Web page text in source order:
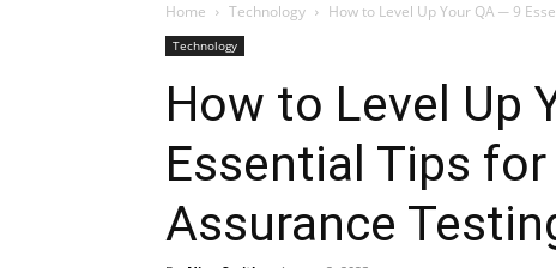
Home Technology How to Level Up Your QA ─ 9
Technology
How to Level Up
Essential Tips
Assurance